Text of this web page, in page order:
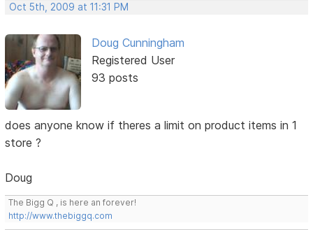
Oct 5th, 2009 at 11:31 PM
Doug Cunningham
Registered User
93 posts
does anyone know if theres a limit on product items in 1
store ?
Doug
The Bigg Q , is here an forever!
http://www.thebiggq.com